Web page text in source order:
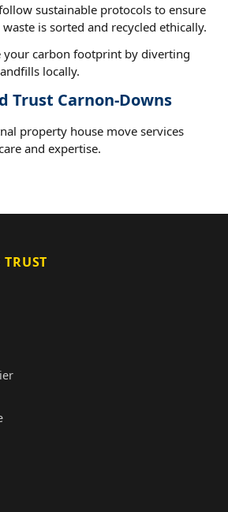
sustainable protocols to ensure
is sorted and recycled ethically.
your carbon footprint by diverting
locally.
Trust Carnon-Downs
property house move services
and expertise.